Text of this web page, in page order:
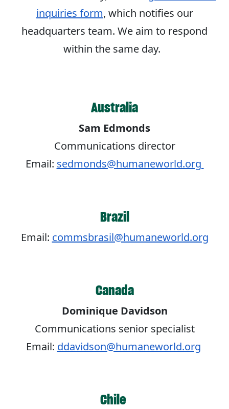
inquiries form, which notifies our
headquarters team. We aim to respond
within the same day.
Australia
Sam Edmonds
Communications director
Email: sedmonds@humaneworld.org
Brazil
Email: commsbrasil@humaneworld.org
Canada
Dominique Davidson
Communications senior specialist
Email: ddavidson@humaneworld.org
Chile